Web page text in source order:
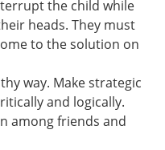
the child while
heads. They must
to the solution on
way. Make strategic
and logically.
among friends and